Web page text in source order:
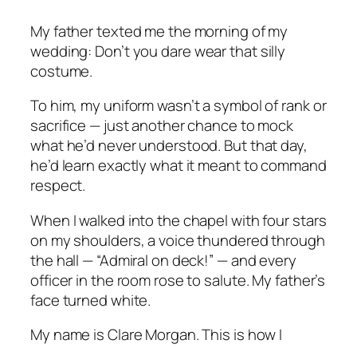
My father texted me the morning of my
wedding: Don’t you dare wear that silly
costume.
To him, my uniform wasn’t a symbol of rank or
sacrifice — just another chance to mock
what he’d never understood. But that day,
he’d learn exactly what it meant to command
respect.
When I walked into the chapel with four stars
on my shoulders, a voice thundered through
the hall — “Admiral on deck!” — and every
officer in the room rose to salute. My father’s
face turned white.
My name is Clare Morgan. This is how I